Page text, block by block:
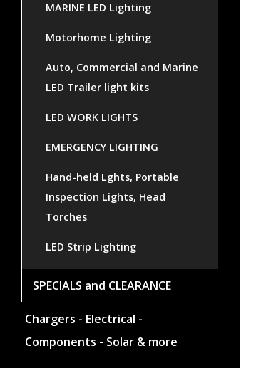
MARINE LED Lighting
Motorhome Lighting
Auto, Commercial and Marine
LED Trailer light kits
LED WORK LIGHTS
EMERGENCY LIGHTING
Hand-held Lghts, Portable
Inspection Lights, Head
Torches
LED Strip Lighting
SPECIALS and CLEARANCE
Chargers - Electrical -
Components - Solar & more